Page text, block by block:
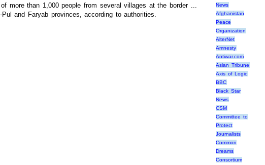
more than 1,000 people from several villages at the border ...
and Faryab provinces, according to authorities.
News
Afghanistan
Peace
Organization
AlterNet
Amnesty
Antiwar.com
Asian Tribune
Axis of Logic
BBC
Black Star
News
CSM
Committee to
Protect
Journalists
Common
Dreams
Consortium